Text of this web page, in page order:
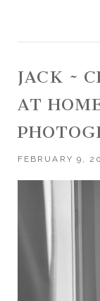
JACK ~
AT
FEBRUARY 9,